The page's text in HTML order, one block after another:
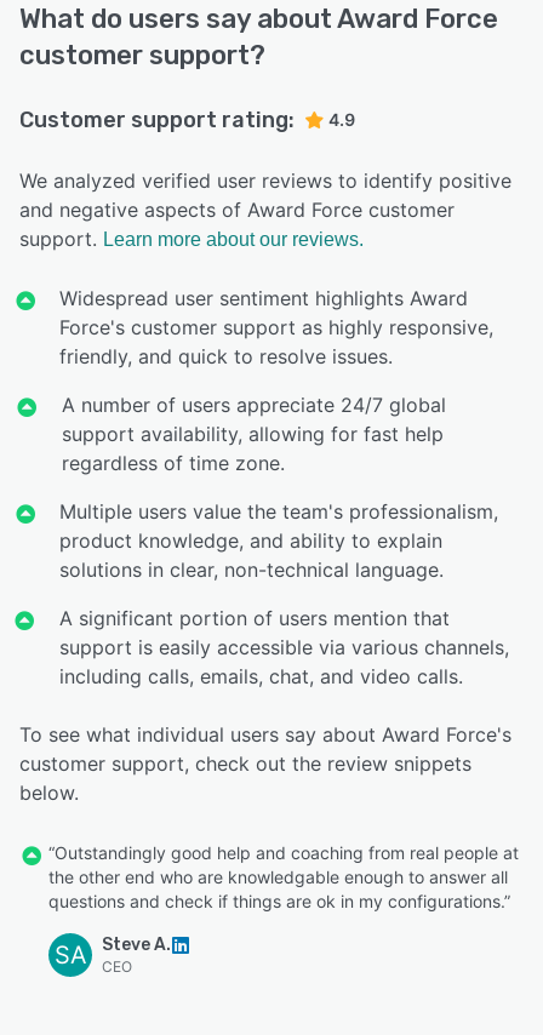
What do users say about Award Force
customer support?
Customer support rating: 4.9
We analyzed verified user reviews to identify positive
and negative aspects of Award Force customer
support. Learn more about our reviews.
Widespread user sentiment highlights Award
Force's customer support as highly responsive,
friendly, and quick to resolve issues.
A number of users appreciate 24/7 global
support availability, allowing for fast help
regardless of time zone.
Multiple users value the team's professionalism,
product knowledge, and ability to explain
solutions in clear, non-technical language.
A significant portion of users mention that
support is easily accessible via various channels,
including calls, emails, chat, and video calls.
To see what individual users say about Award Force's
customer support, check out the review snippets
below.
“Outstandingly good help and coaching from real people at
the other end who are knowledgable enough to answer all
questions and check if things are ok in my configurations.”
SA Steve A.
CEO